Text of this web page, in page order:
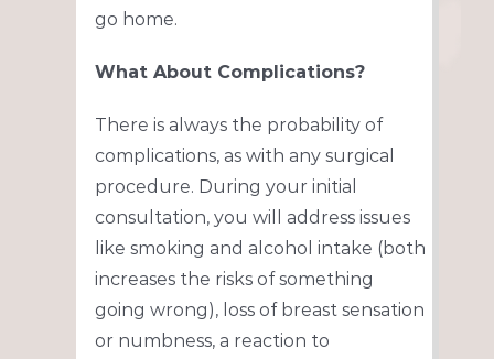
go home.
What About Complications?
There is always the probability of
complications, as with any surgical
procedure. During your initial
consultation, you will address issues
like smoking and alcohol intake (both
increases the risks of something
going wrong), loss of breast sensation
or numbness, a reaction to